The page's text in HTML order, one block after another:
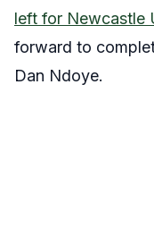
left for Newcastle
forward to
Dan Ndoye.